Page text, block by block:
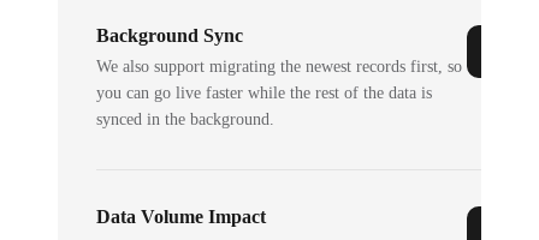
Background Sync
We also support migrating the newest records first, so
you can go live faster while the rest of the data is
synced in the background.
Data Volume Impact